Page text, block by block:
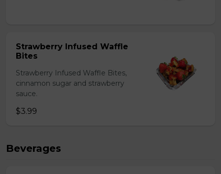
Strawberry Infused Waffle
Bites
Strawberry Infused Waffle Bites,
cinnamon sugar and strawberry
sauce.
$3.99
Beverages